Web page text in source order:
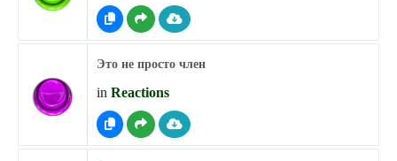
Это не просто член
in Reactions